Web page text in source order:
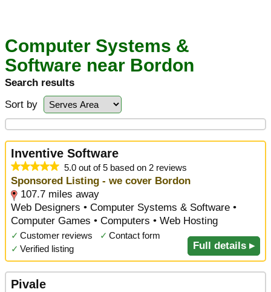
Computer Systems &
Software near Bordon
Search results
Sort by
Inventive Software
5.0 out of 5 based on 2 reviews
Sponsored Listing - we cover Bordon
107.7 miles away
Web Designers • Computer Systems & Software •
Computer Games • Computers • Web Hosting
✓ Customer reviews ✓ Contact form
✓ Verified listing Full details ▸
Pivale